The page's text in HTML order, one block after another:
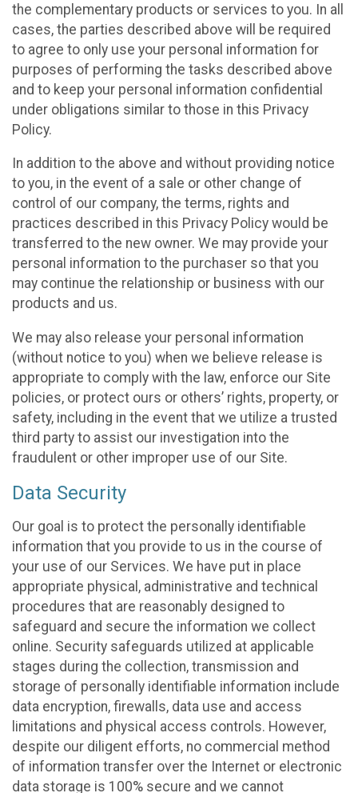
the complementary products or services to you. In all
cases, the parties described above will be required
to agree to only use your personal information for
purposes of performing the tasks described above
and to keep your personal information confidential
under obligations similar to those in this Privacy
Policy.
In addition to the above and without providing notice
to you, in the event of a sale or other change of
control of our company, the terms, rights and
practices described in this Privacy Policy would be
transferred to the new owner. We may provide your
personal information to the purchaser so that you
may continue the relationship or business with our
products and us.
We may also release your personal information
(without notice to you) when we believe release is
appropriate to comply with the law, enforce our Site
policies, or protect ours or others’ rights, property, or
safety, including in the event that we utilize a trusted
third party to assist our investigation into the
fraudulent or other improper use of our Site.
Data Security
Our goal is to protect the personally identifiable
information that you provide to us in the course of
your use of our Services. We have put in place
appropriate physical, administrative and technical
procedures that are reasonably designed to
safeguard and secure the information we collect
online. Security safeguards utilized at applicable
stages during the collection, transmission and
storage of personally identifiable information include
data encryption, firewalls, data use and access
limitations and physical access controls. However,
despite our diligent efforts, no commercial method
of information transfer over the Internet or electronic
data storage is 100% secure and we cannot